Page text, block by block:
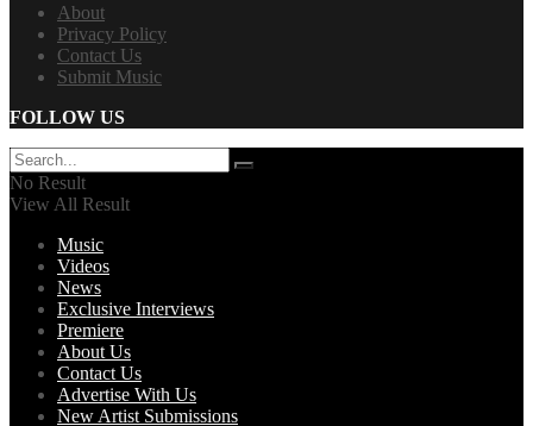
About
Privacy Policy
Contact Us
Submit Music
FOLLOW US
No Result
View All Result
Music
Videos
News
Exclusive Interviews
Premiere
About Us
Contact Us
Advertise With Us
New Artist Submissions